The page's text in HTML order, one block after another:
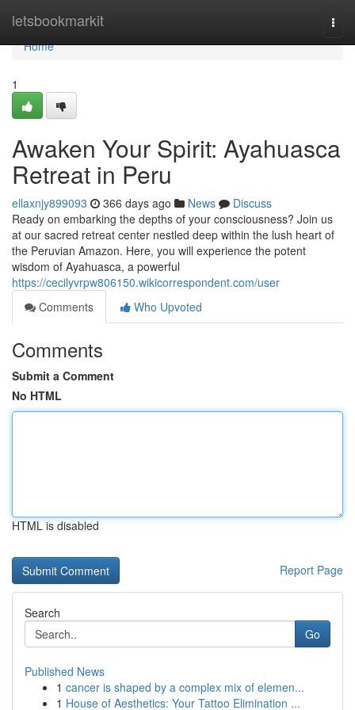
letsbookmarkit
Home
Home
1
Awaken Your Spirit: Ayahuasca
Retreat in Peru
ellaxnjy899093 366 days ago News
Discuss
Ready on embarking the depths of your consciousness? Join us
at our sacred retreat center nestled deep within the lush heart of
the Peruvian Amazon. Here, you will experience the potent
wisdom of Ayahuasca, a powerful
https://cecilyvrpw806150.wikicorrespondent.com/user
Comments
Who Upvoted
Comments
Submit a Comment
No HTML
HTML is disabled
Report Page
Search
Go
Published News
1 cancer is shaped by a complex mix of elemen...
1 House of Aesthetics: Your Tattoo Elimination ...